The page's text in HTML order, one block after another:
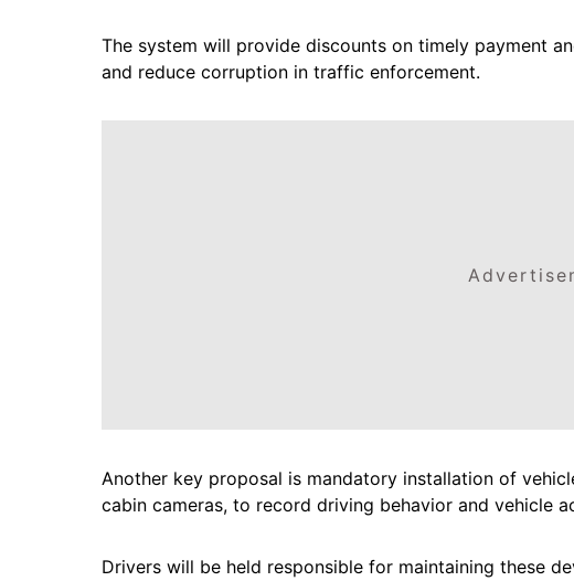
The system will provide discounts on timely payment
and reduce corruption in traffic enforcement.
Another key proposal is mandatory installation of
cabin cameras, to record driving behavior and vehicle
Drivers will be held responsible for maintaining these